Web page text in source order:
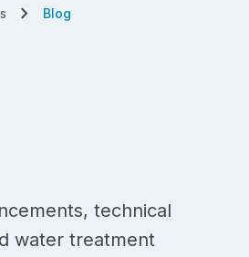
chevron_right Blog
technical
water treatment